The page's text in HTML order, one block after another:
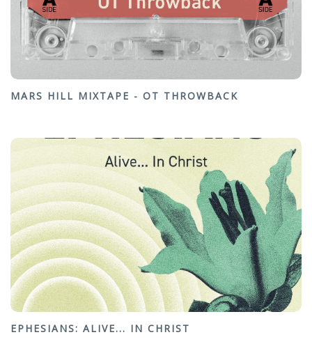
MARS HILL MIXTAPE - OT THROWBACK
EPHESIANS: ALIVE... IN CHRIST